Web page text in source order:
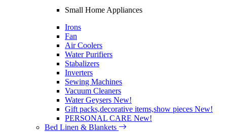
Small Home Appliances
Irons
Fan
Air Coolers
Water Purifiers
Stabalizers
Inverters
Sewing Machines
Vacuum Cleaners
Water Geysers New!
Gift packs,decorative items,show pieces New!
PERSONAL CARE New!
Bed Linen & Blankets